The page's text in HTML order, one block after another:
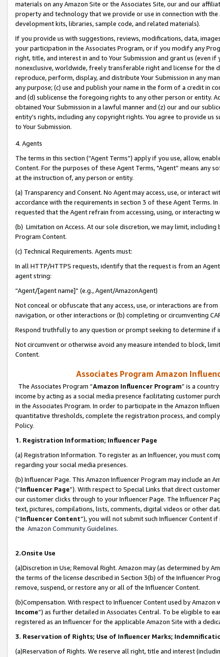
materials on any Amazon Site or the Associates Site, our and our
property and technology that we provide or use in connection with
development kits, libraries, sample code, and related materials).
If you provide us with suggestions, reviews, modifications, data,
your participation in the Associates Program, or if you modify any
right, title, and interest in and to Your Submission and grant us (even
nonexclusive, worldwide, freely transferable right and license for
reproduce, perform, display, and distribute Your Submission in any
any purpose; (c) use and publish your name in the form of a credit in
and (d) sublicense the foregoing rights to any other person or entity.
obtained Your Submission in a lawful manner and (z) our and our
entity’s rights, including any copyright rights. You agree to provide us
to Your Submission.
4. Agents
The terms in this section (“Agent Terms”) apply if you use, allow,
Content. For the purposes of these Agent Terms, "Agent” means
at the instruction of, any person or entity.
(a) Transparency and Consent. No Agent may access, use, or
accordance with the requirements in section 3 of these Agent Terms.
requested that the Agent refrain from accessing, using, or interacting
(b) Limitation on Access. At our sole discretion, we may limit,
Program Content.
(c) Technical Requirements. Agents must:
In all HTTP/HTTPS requests, identify that the request is from an
agent string:
“Agent/[agent name]” (e.g., Agent/AmazonAgent)
Not conceal or obfuscate that any access, use, or interactions are
navigation, or other interactions or (b) completing or circumventing
Respond truthfully to any question or prompt seeking to determine if
Not circumvent or otherwise avoid any measure intended to block,
Content.
Associates Program Amazon
The Associates Program “Amazon Influencer Program” is a
income by acting as a social media presence facilitating customer
in the Associates Program. In order to participate in the Amazon
quantitative thresholds, complete the registration process, and
Policy.
1. Registration Information; Influencer Page
(a) Registration Information. To register as an Influencer, you must
regarding your social media presences.
(b) Influencer Page. This Amazon Influencer Program may include an
(“Influencer Page”). With respect to Special Links that direct
our customer clicks through to your Influencer Page. The Influencer
text, pictures, compilations, lists, comments, digital videos or other
(“Influencer Content”), you will not submit such Influencer Content
the Amazon Community Guidelines.
2.Onsite Use
(a)Discretion in Use; Removal Right. Amazon may (as determined by
the terms of the license described in Section 3(b) of the Influencer
remove, suspend, or restore any or all of the Influencer Content.
(b)Compensation. With respect to Influencer Content used by
Income”) as further detailed in Associates Central. To be eligible to
registered as an Influencer for the applicable Amazon Site with a
3. Reservation of Rights; Use of Influencer Marks;
(a)Reservation of Rights. We reserve all right, title and interest